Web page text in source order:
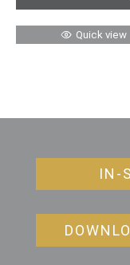
Quick view
IN-